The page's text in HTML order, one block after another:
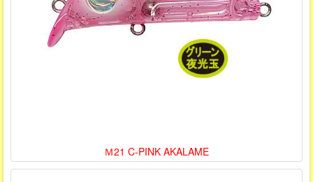
Ｍ21 C-PINK AKALAME